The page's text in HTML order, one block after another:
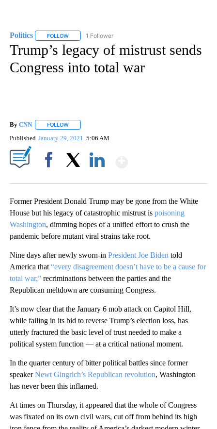
Politics FOLLOW FOLLOW "POLITICS" TO RECEIVE NOTIFICATIONS
1 Follower
Trump’s legacy of mistrust sends
Congress into total war
By CNN FOLLOW
Published January 29, 2021 5:06 AM
Former President Donald Trump may be gone from the White
House but his legacy of catastrophic mistrust is poisoning
Washington, dimming hopes of a unified effort to crush the
pandemic before mutant viral strains take root.
Nine days after newly sworn-in President Joe Biden told
America that “every disagreement doesn’t have to be a cause for
total war,” recriminations between the parties and the
Republican meltdown are consuming Congress.
It’s now clear that the January 6 mob attack on Capitol Hill,
while failing in its bid to reverse Trump’s election loss, has
utterly fractured the basic level of trust needed to make a
political system function — at a critical national moment.
In the quarter century of bitter political battles since former
speakerNewt Gingrich’s Republican revolution, Washington
has never been this inflamed.
At times on Thursday, it appeared that the whole of Congress
was fixated on its own civil wars, cut off from behind its high